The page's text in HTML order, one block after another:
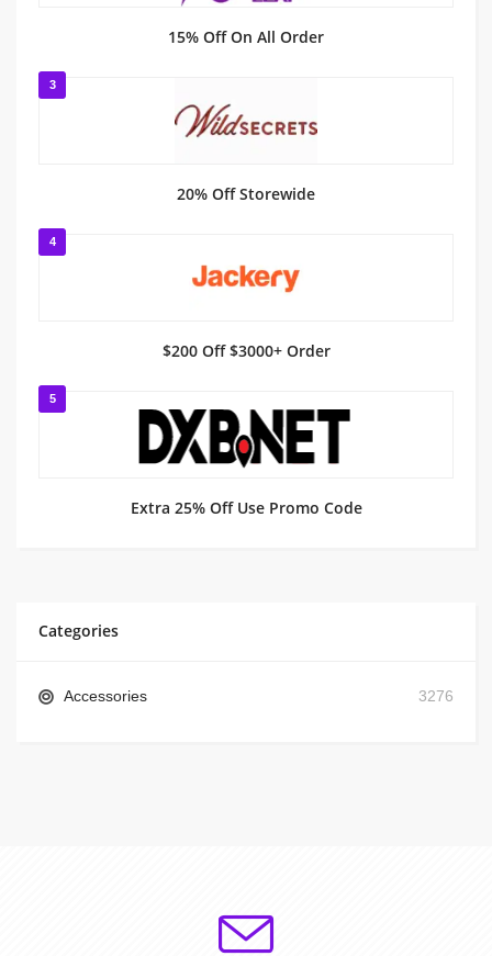
15% Off On All Order
3
20% Off Storewide
4
$200 Off $3000+ Order
5
Extra 25% Off Use Promo Code
Categories
Accessories 3276